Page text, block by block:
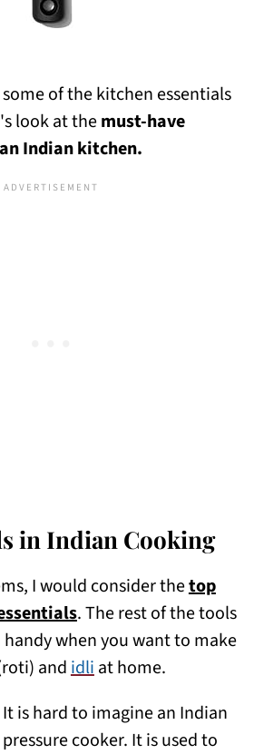
of the kitchen essentials
look at themust-have
Indian kitchen.
in Indian Cooking
I would consider thetop
. The rest of the tools
when you want to make
andidliat home.
is hard to imagine an Indian
cooker. It is used to